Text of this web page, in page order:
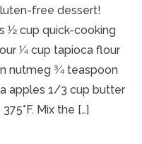
free dessert!
cup quick-cooking
1⁄4 cup tapioca flour
nutmeg 3⁄4 teaspoon
apples 1/3 cup butter
Mix the […]